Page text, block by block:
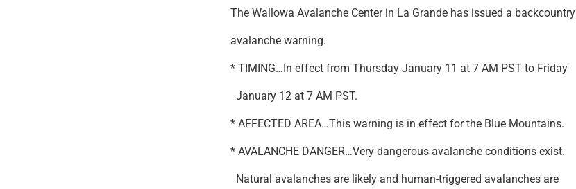
The Wallowa Avalanche Center in La Grande has issued a backcountry
avalanche warning.
* TIMING…In effect from Thursday January 11 at 7 AM PST to Friday
January 12 at 7 AM PST.
* AFFECTED AREA…This warning is in effect for the Blue Mountains.
* AVALANCHE DANGER…Very dangerous avalanche conditions exist.
Natural avalanches are likely and human-triggered avalanches are